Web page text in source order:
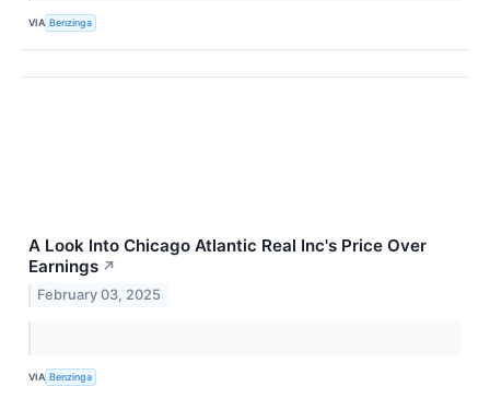
VIA Benzinga
A Look Into Chicago Atlantic Real Inc's Price Over
Earnings ↗
February 03, 2025
VIA Benzinga